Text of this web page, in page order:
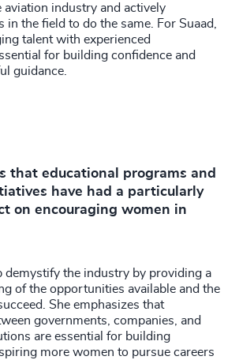
aviation industry and actively
in the field to do the same. For Suaad,
talent with experienced
for building confidence and
guidance.
that educational programs and
have had a particularly
on encouraging women in
demystify the industry by providing a
of the opportunities available and the
She emphasizes that
governments, companies, and
are essential for building
more women to pursue careers